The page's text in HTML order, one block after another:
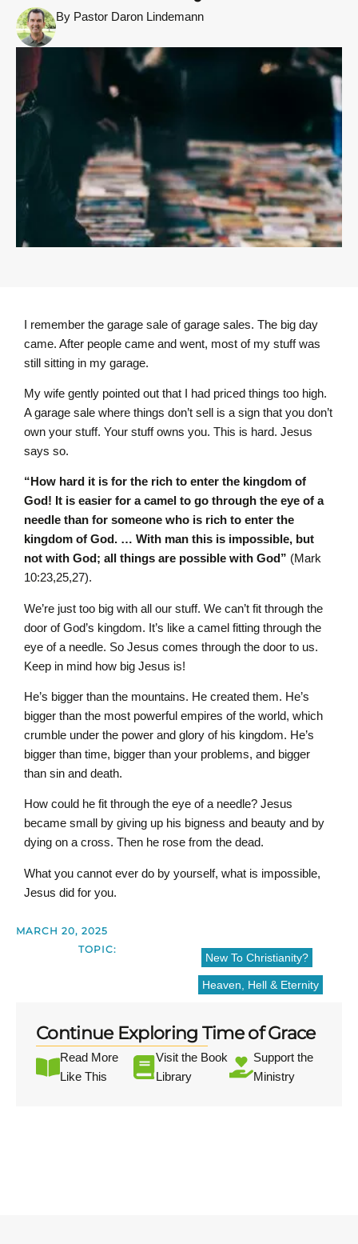
By Pastor Daron Lindemann
I remember the garage sale of garage sales. The big day
came. After people came and went, most of my stuff was
still sitting in my garage.
My wife gently pointed out that I had priced things too high.
A garage sale where things don’t sell is a sign that you don’t
own your stuff. Your stuff owns you. This is hard. Jesus
says so.
“How hard it is for the rich to enter the kingdom of
God! It is easier for a camel to go through the eye of a
needle than for someone who is rich to enter the
kingdom of God. … With man this is impossible, but
not with God; all things are possible with God” (Mark
10:23,25,27).
We’re just too big with all our stuff. We can’t fit through the
door of God’s kingdom. It’s like a camel fitting through the
eye of a needle. So Jesus comes through the door to us.
Keep in mind how big Jesus is!
He’s bigger than the mountains. He created them. He’s
bigger than the most powerful empires of the world, which
crumble under the power and glory of his kingdom. He’s
bigger than time, bigger than your problems, and bigger
than sin and death.
How could he fit through the eye of a needle? Jesus
became small by giving up his bigness and beauty and by
dying on a cross. Then he rose from the dead.
What you cannot ever do by yourself, what is impossible,
Jesus did for you.
MARCH 20, 2025
TOPIC:
New To Christianity?
Heaven, Hell & Eternity
Continue Exploring Time of Grace
Read More
Like This
Visit the Book
Library
Support the
Ministry